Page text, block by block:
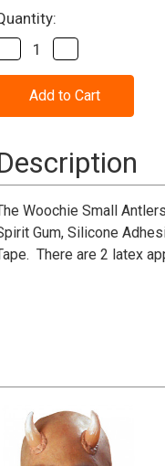
Decrease
Quantity
of
Woochie
-
Quantity
of
Woochie
-
Woochie Small
Gum, Silicone
There are 2 latex